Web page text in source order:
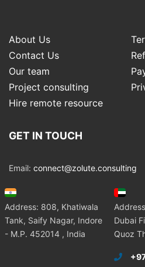
About Us
Contact Us
Our team
Project consulting
Hire remote resource
GET IN TOUCH
Email: connect@zolute.consulting
Address: 808, Khatiwala
Tank, Saify Nagar, Indore
- M.P. 452014 , India
Dubai
Quoz